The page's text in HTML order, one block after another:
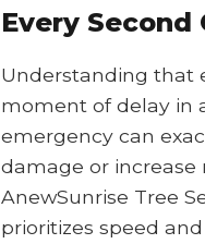
Every Second
Understanding that
moment of delay in
emergency can
damage or increase
AnewSunrise Tree
prioritizes speed